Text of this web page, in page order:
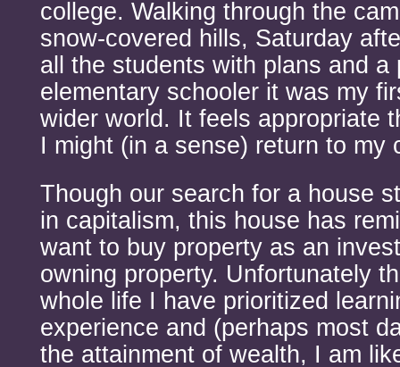
college. Walking through the
snow-covered hills, Saturday
all the students with plans and a
elementary schooler it was my
wider world. It feels appropriate
I might (in a sense) return to my
Though our search for a house
in capitalism, this house has
want to buy property as an
owning property. Unfortunately
whole life I have prioritized
experience and (perhaps most
the attainment of wealth, I am